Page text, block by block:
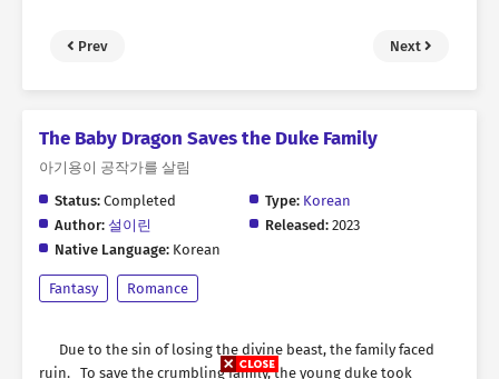
Prev Next
The Baby Dragon Saves the Duke Family
아기용이 공작가를 살림
Status: Completed Type: Korean
Author: 설이린 Released: 2023
Native Language: Korean
Fantasy Romance
Due to the sin of losing the divine beast, the family faced
ruin. To save the crumbling family, the young duke took